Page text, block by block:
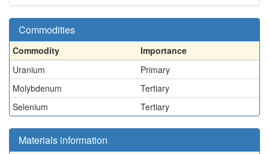
Commodities
Commodity
Importance
Uranium
Primary
Molybdenum
Tertiary
Selenium
Tertiary
Materials information